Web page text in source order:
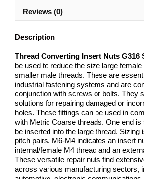
Reviews (0)
Description
Thread Converting Insert Nuts G316
be used to reduce the size large
smaller male threads. These are
industrial fastening systems and are
conjunction with screws or bolts. They
solutions for repairing damaged or
holes. These fittings can be used in
with Metric Coarse threads. One end is
be inserted into the large thread. Sizing
pitch pairs. M6-M4 indicates an insert
internal/female M4 thread and an
These versatile repair nuts find
across various manufacturing sectors,